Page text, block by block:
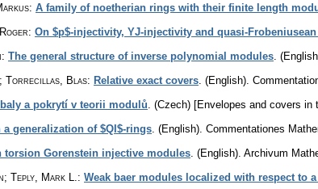
: A family of noetherian rings with their finite length
: On $p$-injectivity, YJ-injectivity and quasi-
: The general structure of inverse polynomial modules
Torrecillas, Blas: Relative exact covers (English).
a pokrytí v teorii modulů (Czech) [Envelopes and covers in
a generalization of $QI$-rings (English). Commentationes
torsion Gorenstein injective modules (English). Archivum
Teply, Mark L. : Weak baer modules localized with respect to